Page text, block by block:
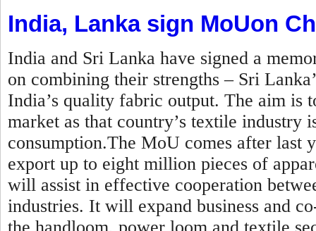
India, Lanka sign MoUon
India and Sri Lanka have signed a
on combining their strengths – Sri
India’s quality fabric output. The aim is
market as that country’s textile
consumption.The MoU comes after last
export up to eight million pieces of
will assist in effective cooperation
industries. It will expand business and